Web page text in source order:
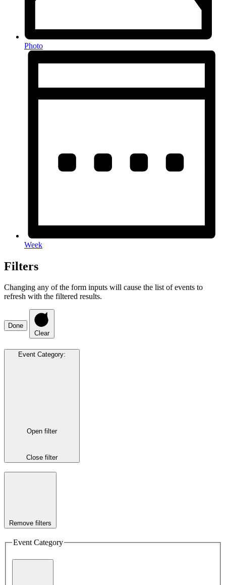
Photo
Week
Filters
Changing any of the form inputs will cause the list of events to
refresh with the filtered results.
Done
Clear
Event Category:
Open filter
Close filter
Remove filters
Event Category